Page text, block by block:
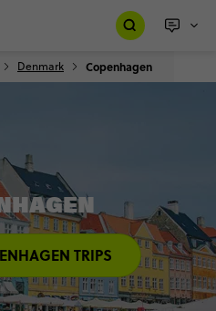
Denmark Copenhagen
TRIPS